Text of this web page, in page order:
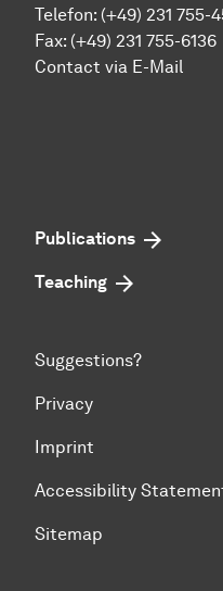
Telefon: (+49) 231 755-
Fax: (+49) 231 755-6136
Contact via E-Mail
Publications
Teaching
Suggestions?
Privacy
Imprint
Accessibility
Sitemap